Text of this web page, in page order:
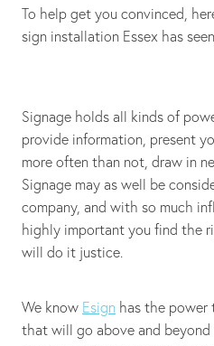
To help get you convinced,
sign installation Essex has
Signage holds all kinds of
provide information, present
more often than not, draw in
Signage may as well be
company, and with so much
highly important you find the
will do it justice.
We know Esign has the power
that will go above and